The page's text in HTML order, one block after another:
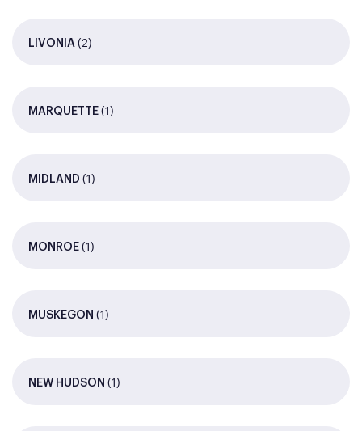
LIVONIA (2)
MARQUETTE (1)
MIDLAND (1)
MONROE (1)
MUSKEGON (1)
NEW HUDSON (1)